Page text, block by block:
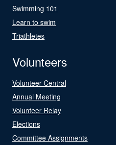
Swimming 101
Learn to swim
Triathletes
Volunteers
Volunteer Central
Annual Meeting
Volunteer Relay
Elections
Committee Assignments